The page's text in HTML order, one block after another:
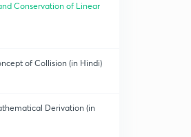
Conservation of Linear
of Collision (in Hindi)
Derivation (in